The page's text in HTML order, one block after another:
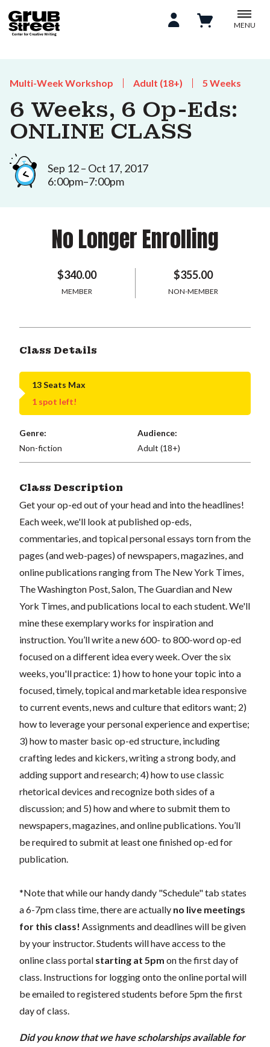
MENU
Multi-Week Workshop Adult (18+) 5 Weeks
6 Weeks, 6 Op-Eds:
ONLINE CLASS
Sep 12 – Oct 17, 2017
6:00pm–7:00pm
No Longer Enrolling
$340.00
MEMBER
$355.00
NON-MEMBER
Class Details
13 Seats Max
1 spot left!
Genre:
Non-fiction
Audience:
Adult (18+)
Class Description
Get your op-ed out of your head and into the headlines!
Each week, we'll look at published op-eds,
commentaries, and topical personal essays torn from the
pages (and web-pages) of newspapers, magazines, and
online publications ranging from The New York Times,
The Washington Post, Salon, The Guardian and New
York Times, and publications local to each student. We'll
mine these exemplary works for inspiration and
instruction. You’ll write a new 600- to 800-word op-ed
focused on a different idea every week. Over the six
weeks, you'll practice: 1) how to hone your topic into a
focused, timely, topical and marketable idea responsive
to current events, news and culture that editors want; 2)
how to leverage your personal experience and expertise;
3) how to master basic op-ed structure, including
crafting ledes and kickers, writing a strong body, and
adding support and research; 4) how to use classic
rhetorical devices and recognize both sides of a
discussion; and 5) how and where to submit them to
newspapers, magazines, and online publications. You’ll
be required to submit at least one finished op-ed for
publication.
*Note that while our handy dandy "Schedule" tab states
a 6-7pm class time, there are actually no live meetings
for this class! Assignments and deadlines will be given
by your instructor. Students will have access to the
online class portal starting at 5pm on the first day of
class. Instructions for logging onto the online portal will
be emailed to registered students before 5pm the first
day of class.
Did you know that we have scholarships available for